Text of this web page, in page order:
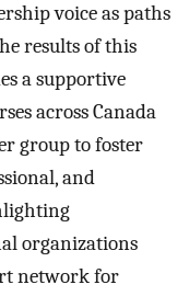
voice as paths
results of this
a supportive
across Canada
group to foster
and
organizations
network for